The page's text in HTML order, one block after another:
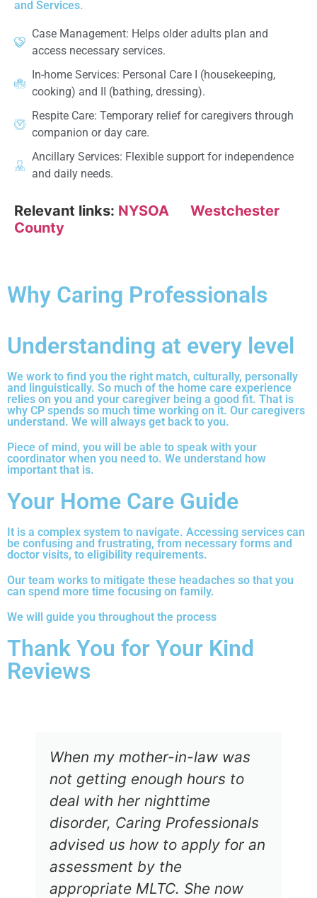
and Services.
Case Management: Helps older adults plan and
access necessary services.
In-home Services: Personal Care I (housekeeping,
cooking) and II (bathing, dressing).
Respite Care: Temporary relief for caregivers through
companion or day care.
Ancillary Services: Flexible support for independence
and daily needs.
Relevant links: NYSOA
Westchester
County
Why Caring Professionals
Understanding at every level
We work to find you the right match, culturally, personally
and linguistically. So much of the home care experience
relies on you and your caregiver being a good fit. That is
why CP spends so much time working on it. Our caregivers
understand. We will always get back to you.
Piece of mind, you will be able to speak with your
coordinator when you need to. We understand how
important that is.
Your Home Care Guide
It is a complex system to navigate. Accessing services can
be confusing and frustrating, from necessary forms and
doctor visits, to eligibility requirements.
Our team works to mitigate these headaches so that you
can spend more time focusing on family.
We will guide you throughout the process
Thank You for Your Kind
Reviews
When my mother-in-law was
not getting enough hours to
deal with her nighttime
disorder, Caring Professionals
advised us how to apply for an
assessment by the
appropriate MLTC. She now